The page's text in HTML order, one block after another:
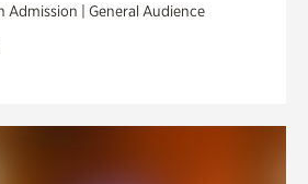
Admission | General Audience